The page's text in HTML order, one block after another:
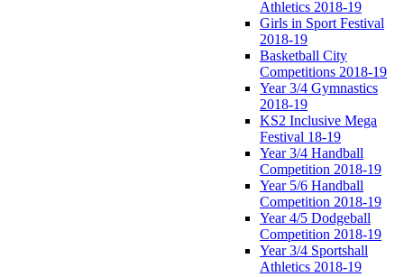
Athletics 2018-19
Girls in Sport Festival
2018-19
Basketball City
Competitions 2018-19
Year 3/4 Gymnastics
2018-19
KS2 Inclusive Mega
Festival 18-19
Year 3/4 Handball
Competition 2018-19
Year 5/6 Handball
Competition 2018-19
Year 4/5 Dodgeball
Competition 2018-19
Year 3/4 Sportshall
Athletics 2018-19